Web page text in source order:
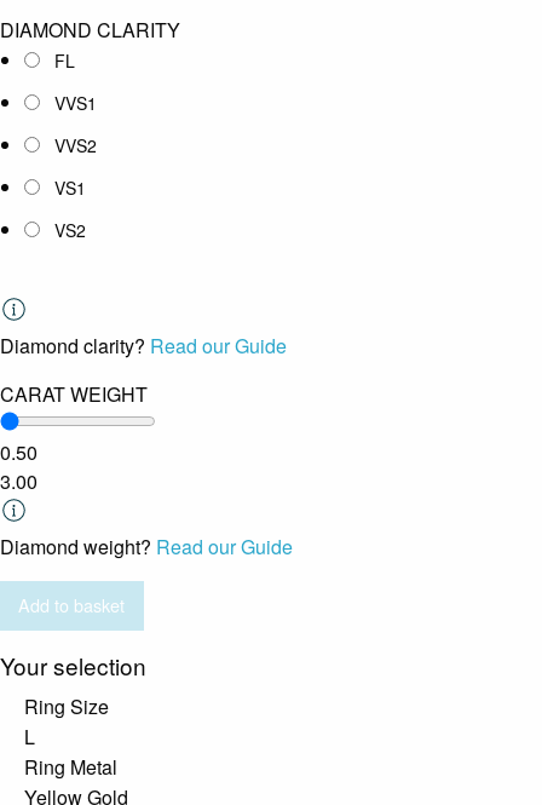
DIAMOND CLARITY
FL
VVS1
VVS2
VS1
VS2
Diamond clarity? Read our Guide
CARAT WEIGHT
0.50
3.00
Diamond weight? Read our Guide
Add to basket
Your selection
Ring Size
L
Ring Metal
Yellow Gold